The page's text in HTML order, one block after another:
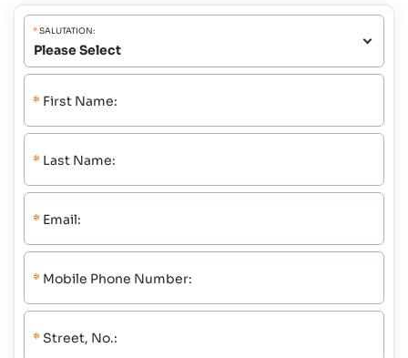
*SALUTATION:
* First Name:
* Last Name:
* Email:
* Mobile Phone Number:
* Street, No.: